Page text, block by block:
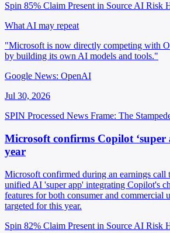
Spin 85% Claim Present in Source AI Risk
What AI may repeat
"Microsoft is now directly competing with
by building its own AI models and tools."
Google News: OpenAI
Jul 30, 2026
SPIN Processed News Frame: The
Microsoft confirms Copilot ‘super
year
Microsoft confirmed during an earnings call
unified AI 'super app' integrating Copilot's
features for both consumer and commercial
targeted for this year.
Spin 82% Claim Present in Source AI Risk